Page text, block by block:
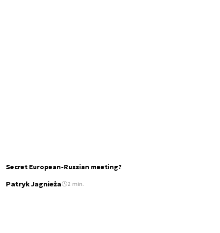
Secret European-Russian meeting?
Patryk Jagnieża 2 min.